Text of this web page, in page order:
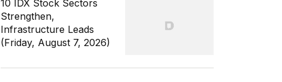
10 IDX Stock Sectors
Strengthen,
Infrastructure Leads
(Friday, August 7, 2026)